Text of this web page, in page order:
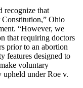
recognize that
Constitution,” Ohio
“However, we
that requiring doctors
prior to an abortion
features designed to
voluntary
upheld under Roe v.